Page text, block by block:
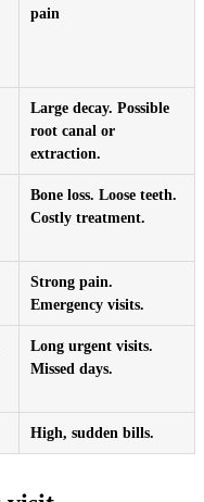
pain
Large decay. Possible
root canal or
extraction.
Bone loss. Loose teeth.
Costly treatment.
Strong pain.
Emergency visits.
Long urgent visits.
Missed days.
High, sudden bills.